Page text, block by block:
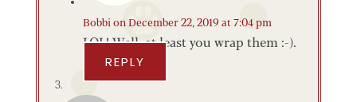
Bobbi on December 22, 2019 at 7:04 pm
LOL! Well, at least you wrap them :-).
REPLY